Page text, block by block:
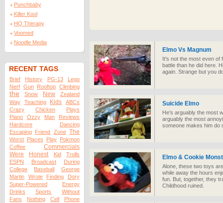
Punchbaby
Killer Kool
HQ Therapy
Voomed
Noodle Media
RECENT TAGS
Brief History PG-13
Lego
Nerf Gun Rooftop Climbing
the Snow New
Zealand
Way
Teaching Kids
ABCs
Crazy
Chicken
Plays
Piano
Ozzy Man
Reviews
Hardcore
Dancing
Escaping Friend Zone The
Worst Places Play Pokmon
Coffee
Commercials
Were
Honest Kid
Trolls
ESPN
Broadcast
During
College
Baseball
George
Martin
Wrote Finding
Dory
Super-Powered
Energy
Drinks
Sports
Without
Fans
Nothing Cell
Phone
Elmo Vs Magnum
It's not the most even of
battle than he did here.
again. Strange but you
Suicide Elmo
He's arguably the most
arguably the most
someone makes him do
Elmo & Cookie
Alone, these two toys
while away the hours
fun. But, together, they
Childhood ruined.